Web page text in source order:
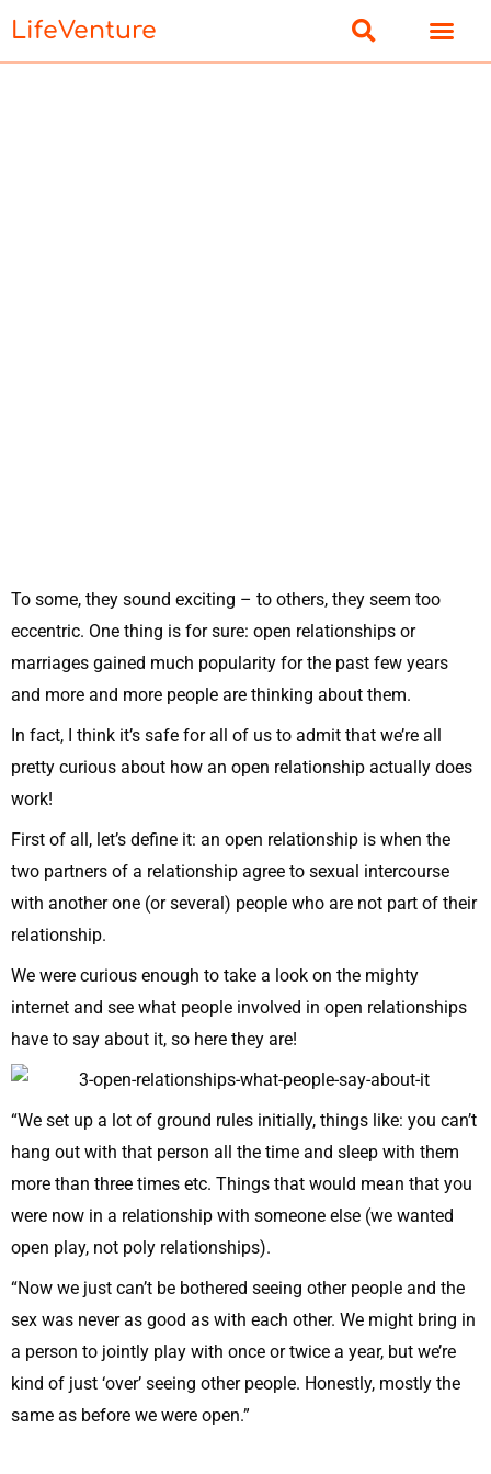
LifeVenture
To some, they sound exciting – to others, they seem too
eccentric. One thing is for sure: open relationships or
marriages gained much popularity for the past few years
and more and more people are thinking about them.
In fact, I think it’s safe for all of us to admit that we’re all
pretty curious about how an open relationship actually does
work!
First of all, let’s define it: an open relationship is when the
two partners of a relationship agree to sexual intercourse
with another one (or several) people who are not part of their
relationship.
We were curious enough to take a look on the mighty
internet and see what people involved in open relationships
have to say about it, so here they are!
“We set up a lot of ground rules initially, things like: you can’t
hang out with that person all the time and sleep with them
more than three times etc. Things that would mean that you
were now in a relationship with someone else (we wanted
open play, not poly relationships).
“Now we just can’t be bothered seeing other people and the
sex was never as good as with each other. We might bring in
a person to jointly play with once or twice a year, but we’re
kind of just ‘over’ seeing other people. Honestly, mostly the
same as before we were open.”